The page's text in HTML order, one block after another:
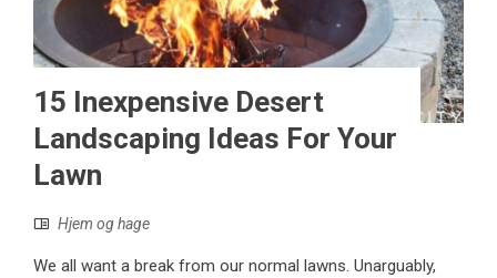
15 Inexpensive Desert
Landscaping Ideas For Your
Lawn
Hjem og hage
We all want a break from our normal lawns. Unarguably,